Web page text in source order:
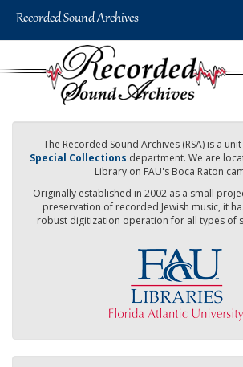
The Recorded Sound Archives (RSA) is a
Special Collections department. We are
Library on FAU's Boca Raton
Originally established in 2002 as a small
preservation of recorded Jewish music, it
robust digitization operation for all types of